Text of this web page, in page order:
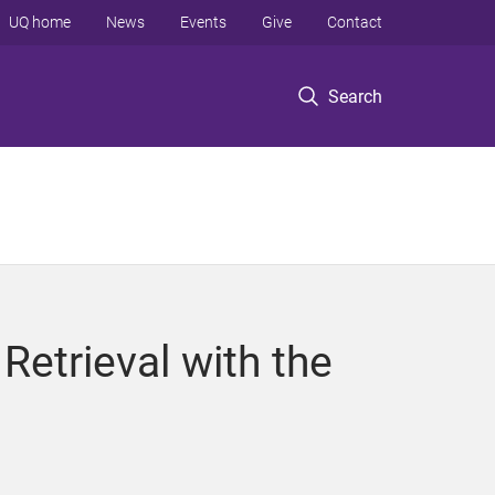
Search
UQ home News Events Give Contact
with the